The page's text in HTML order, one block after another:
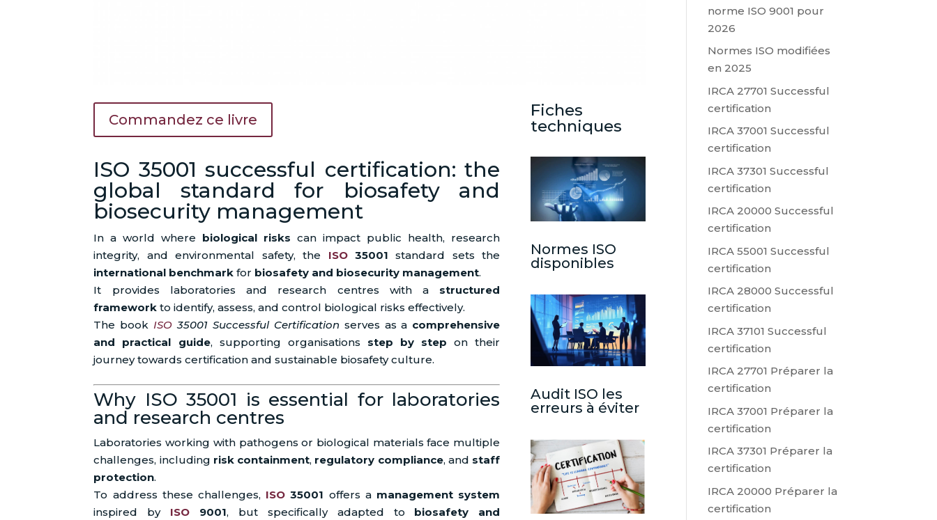
Commandez ce livre
ISO 35001 successful certification: the
global standard for biosafety and
biosecurity management
In a world where biological risks can impact public health, research
integrity, and environmental safety, the ISO35001 standard sets the
international benchmark for biosafety and biosecurity management.
It provides laboratories and research centres with a structured
framework to identify, assess, and control biological risks effectively.
The bookISO 35001 Successful Certification serves as a comprehensive
and practical guide, supporting organisations step by step on their
journey towards certification and sustainable biosafety culture.
Why ISO 35001 is essential for laboratories
and research centres
Laboratories working with pathogens or biological materials face multiple
challenges, including risk containment, regulatory compliance, and staff
protection.
To address these challenges, ISO 35001 offers a management system
inspired by ISO 9001, but specifically adapted to biosafety and
Fiches
techniques
Normes ISO
disponibles
Audit ISO les
erreurs à éviter
norme ISO 9001 pour
2026
Normes ISO modifiées
en 2025
IRCA 27701 Successful
certification
IRCA 37001 Successful
certification
IRCA 37301 Successful
certification
IRCA 20000 Successful
certification
IRCA 55001 Successful
certification
IRCA 28000 Successful
certification
IRCA 37101 Successful
certification
IRCA 27701 Préparer la
certification
IRCA 37001 Préparer la
certification
IRCA 37301 Préparer la
certification
IRCA 20000 Préparer la
certification